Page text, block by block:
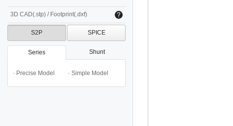
3D CAD(.stp) / Footprint(.dxf)
S2P SPICE
Series Shunt
· Precise Model · Simple Model